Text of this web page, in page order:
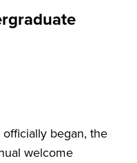
began, the
welcome